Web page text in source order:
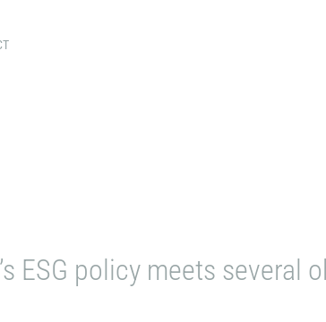
ESG policy meets several